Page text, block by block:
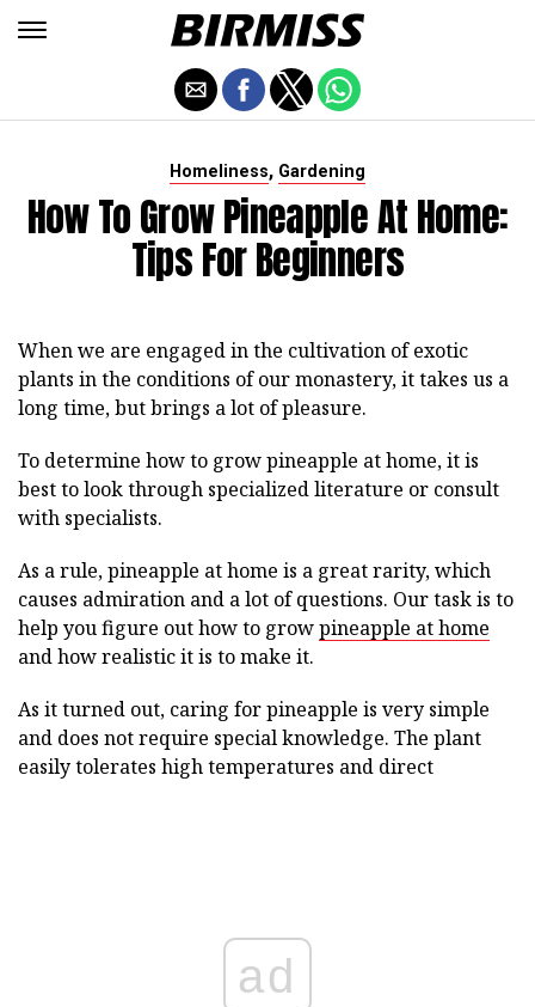
Homeliness, Gardening
How To Grow Pineapple At Home:
Tips For Beginners
When we are engaged in the cultivation of exotic
plants in the conditions of our monastery, it takes us a
long time, but brings a lot of pleasure.
To determine how to grow pineapple at home, it is
best to look through specialized literature or consult
with specialists.
As a rule, pineapple at home is a great rarity, which
causes admiration and a lot of questions. Our task is to
help you figure out how to growpineapple at home
and how realistic it is to make it.
As it turned out, caring for pineapple is very simple
and does not require special knowledge. The plant
easily tolerates high temperatures and direct
ad